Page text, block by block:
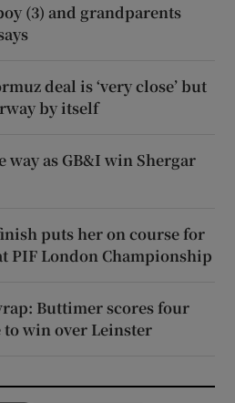
(3) and grandparents
deal is ‘very close’ but
by itself
way as GB&I win Shergar
puts her on course for
PIF London Championship
Buttimer scores four
to win over Leinster